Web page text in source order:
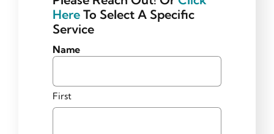
Here To Select A Specific
Service
Name
First